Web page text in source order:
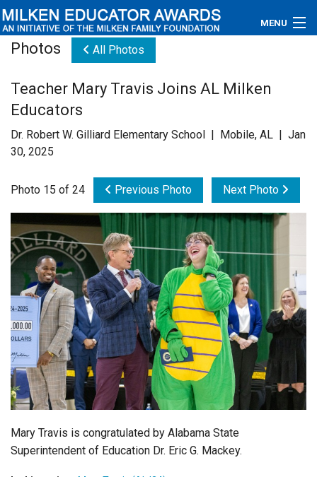
MENU
Educators
Newsroom
Videos
Connections
Contact Us
Subscribe
Login
Photos All Photos
Teacher Mary Travis Joins AL Milken
Educators
Dr. Robert W. Gilliard Elementary School | Mobile, AL | Jan
30, 2025
Photo 15 of 24 Previous Photo Next Photo
Mary Travis is congratulated by Alabama State
Superintendent of Education Dr. Eric G. Mackey.